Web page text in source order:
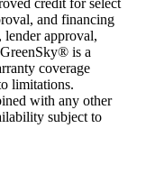
and financing
lender approval,
is a
coverage
limitations.
with any other
subject to